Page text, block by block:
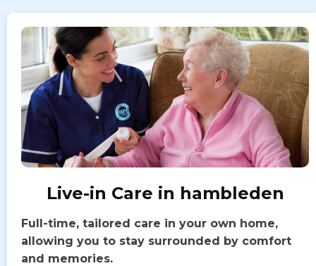
Live-in Care in hambleden
Full-time, tailored care in your own home,
allowing you to stay surrounded by comfort
and memories.